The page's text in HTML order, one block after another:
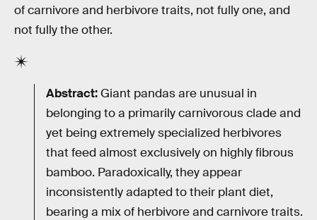
of carnivore and herbivore traits, not fully one, and
not fully the other.
Abstract: Giant pandas are unusual in
belonging to a primarily carnivorous clade and
yet being extremely specialized herbivores
that feed almost exclusively on highly fibrous
bamboo. Paradoxically, they appear
inconsistently adapted to their plant diet,
bearing a mix of herbivore and carnivore traits.